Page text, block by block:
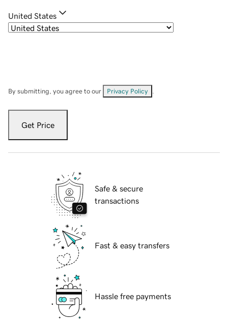
United States
By submitting, you agree to our Privacy Policy
Get Price
Safe & secure
transactions
Fast & easy transfers
Hassle free payments